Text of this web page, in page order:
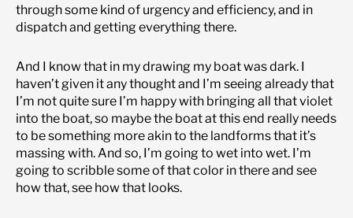
through some kind of urgency and efficiency, and in
dispatch and getting everything there.
And I know that in my drawing my boat was dark. I
haven’t given it any thought and I’m seeing already that
I’m not quite sure I’m happy with bringing all that violet
into the boat, so maybe the boat at this end really needs
to be something more akin to the landforms that it’s
massing with. And so, I’m going to wet into wet. I’m
going to scribble some of that color in there and see
how that, see how that looks.